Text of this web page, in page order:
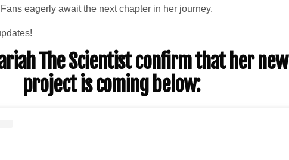
eagerly await the next chapter in her journey.
The Scientist confirm that her new
project is coming below: